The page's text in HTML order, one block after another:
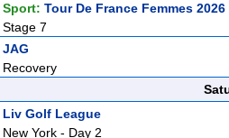
Sport: Tour De France Femmes
Stage 7
JAG
Recovery
Liv Golf League
New York - Day 2